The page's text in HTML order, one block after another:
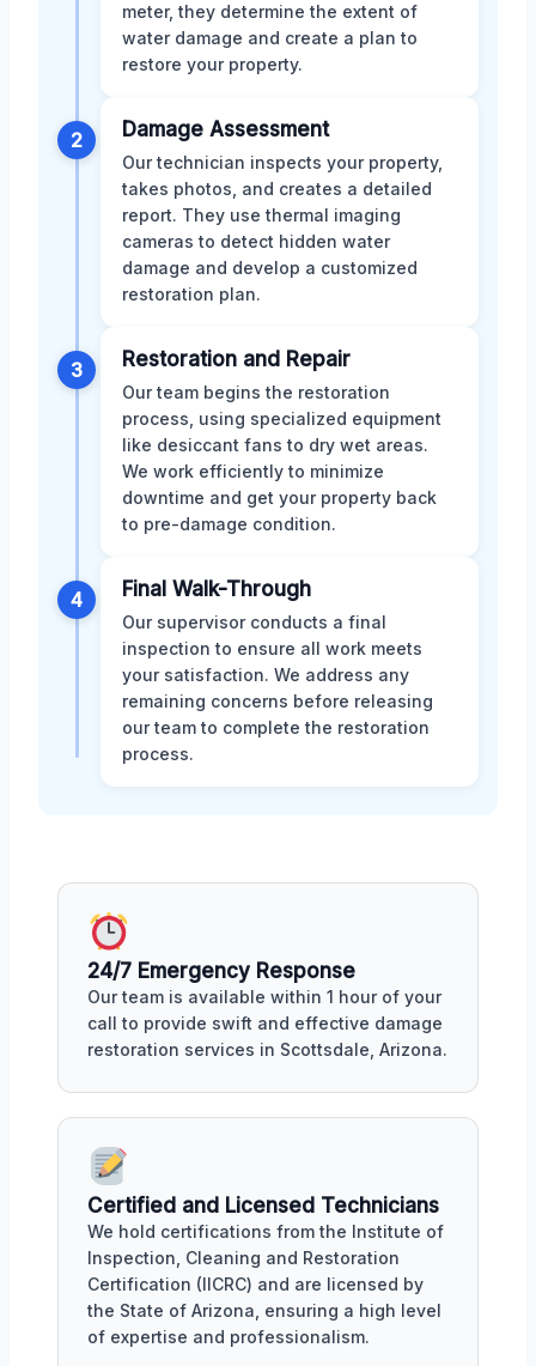
meter, they determine the extent of
water damage and create a plan to
restore your property.
2 Damage Assessment
Our technician inspects your property,
takes photos, and creates a detailed
report. They use thermal imaging
cameras to detect hidden water
damage and develop a customized
restoration plan.
3 Restoration and Repair
Our team begins the restoration
process, using specialized equipment
like desiccant fans to dry wet areas.
We work efficiently to minimize
downtime and get your property back
to pre-damage condition.
4 Final Walk-Through
Our supervisor conducts a final
inspection to ensure all work meets
your satisfaction. We address any
remaining concerns before releasing
our team to complete the restoration
process.
24/7 Emergency Response
Our team is available within 1 hour of your
call to provide swift and effective damage
restoration services in Scottsdale, Arizona.
Certified and Licensed Technicians
We hold certifications from the Institute of
Inspection, Cleaning and Restoration
Certification (IICRC) and are licensed by
the State of Arizona, ensuring a high level
of expertise and professionalism.